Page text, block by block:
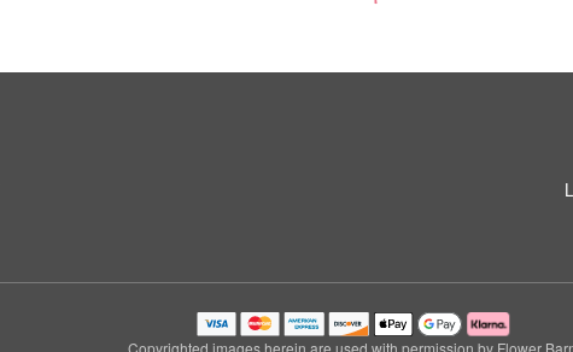
Copyrighted images herein are used with permission by Flower